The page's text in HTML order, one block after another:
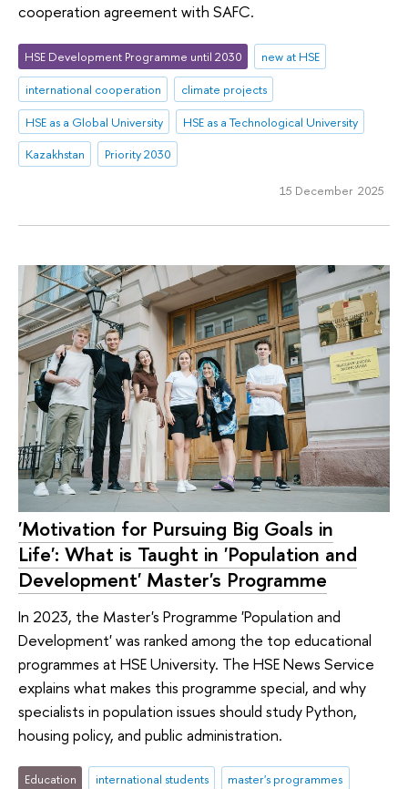
cooperation agreement with SAFC.
HSE Development Programme until 2030
new at HSE
international cooperation
climate projects
HSE as a Global University
HSE as a Technological University
Kazakhstan
Priority 2030
15 December 2025
'Motivation for Pursuing Big Goals in
Life': What is Taught in 'Population and
Development' Master's Programme
In 2023, the Master's Programme 'Population and
Development' was ranked among the top educational
programmes at HSE University. The HSE News Service
explains what makes this programme special, and why
specialists in population issues should study Python,
housing policy, and public administration.
Education international students
master's programmes